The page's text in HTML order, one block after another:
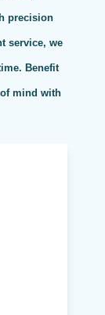
precision
service, we
Benefit
mind with